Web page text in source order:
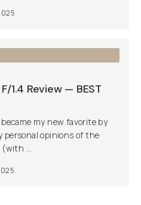
1.4 Review — BEST
my new favorite by
personal opinions of the
(with ...